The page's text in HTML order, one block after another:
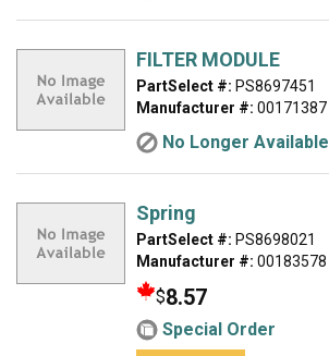
FILTER MODULE
PartSelect #: PS8697451
Manufacturer #: 00171387
No Longer Available
Spring
PartSelect #: PS8698021
Manufacturer #: 00183578
$8.57
Special Order